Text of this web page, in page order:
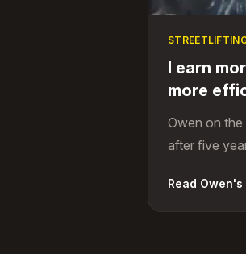
I earn
more
Owen on
after five
Read